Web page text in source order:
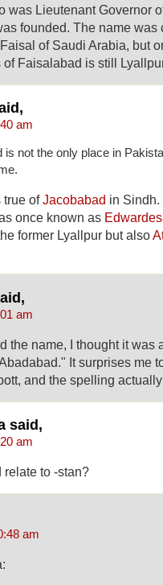
was Lieutenant Governor
founded. The name was
of Saudi Arabia, but
of Faisalabad is still
am
is not the only place in
true ofJacobabad in Sindh.
once known as
former Lyallpur but also
am
the name, I thought it was
It surprises me
and the spelling
said,
am
relate to -stan?
am